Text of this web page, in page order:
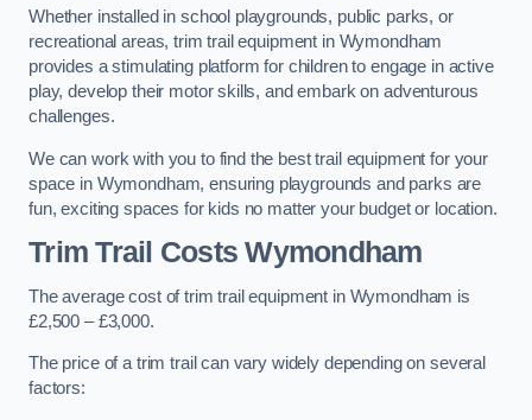
Whether installed in school playgrounds, public parks, or
recreational areas, trim trail equipment in Wymondham
provides a stimulating platform for children to engage in active
play, develop their motor skills, and embark on adventurous
challenges.
We can work with you to find the best trail equipment for your
space in Wymondham, ensuring playgrounds and parks are
fun, exciting spaces for kids no matter your budget or location.
Trim Trail Costs Wymondham
The average cost of trim trail equipment in Wymondham is
£2,500 – £3,000.
The price of a trim trail can vary widely depending on several
factors: